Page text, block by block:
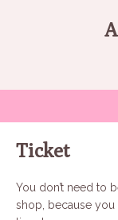
Ticket
You don’t need to
shop, because